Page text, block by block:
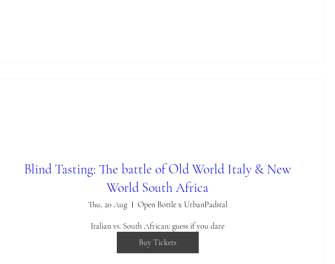
Blind Tasting: The battle of Old World Italy & New
World South Africa
Thu, 20 Aug Open Bottle x UrbanPadstal
Italian vs. South African: guess if you dare
Buy Tickets